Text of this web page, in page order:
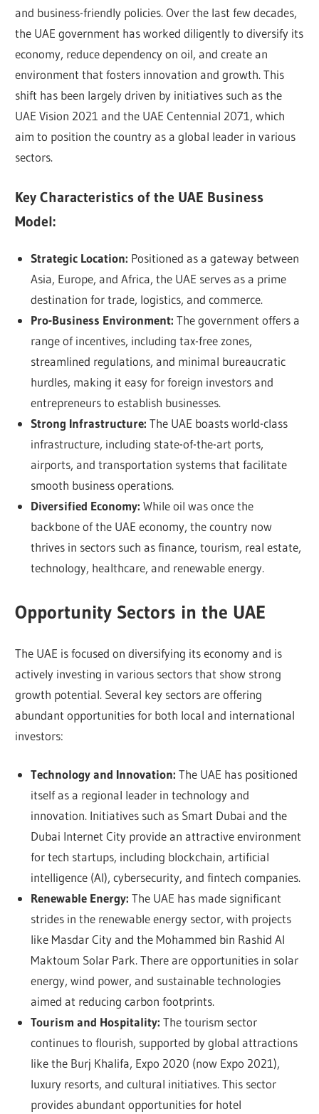
and business-friendly policies. Over the last few decades,
the UAE government has worked diligently to diversify its
economy, reduce dependency on oil, and create an
environment that fosters innovation and growth. This
shift has been largely driven by initiatives such as the
UAE Vision 2021 and the UAE Centennial 2071, which
aim to position the country as a global leader in various
sectors.
Key Characteristics of the UAE Business
Model:
Strategic Location: Positioned as a gateway between
Asia, Europe, and Africa, the UAE serves as a prime
destination for trade, logistics, and commerce.
Pro-Business Environment: The government offers a
range of incentives, including tax-free zones,
streamlined regulations, and minimal bureaucratic
hurdles, making it easy for foreign investors and
entrepreneurs to establish businesses.
Strong Infrastructure: The UAE boasts world-class
infrastructure, including state-of-the-art ports,
airports, and transportation systems that facilitate
smooth business operations.
Diversified Economy: While oil was once the
backbone of the UAE economy, the country now
thrives in sectors such as finance, tourism, real estate,
technology, healthcare, and renewable energy.
Opportunity Sectors in the UAE
The UAE is focused on diversifying its economy and is
actively investing in various sectors that show strong
growth potential. Several key sectors are offering
abundant opportunities for both local and international
investors:
Technology and Innovation: The UAE has positioned
itself as a regional leader in technology and
innovation. Initiatives such as Smart Dubai and the
Dubai Internet City provide an attractive environment
for tech startups, including blockchain, artificial
intelligence (AI), cybersecurity, and fintech companies.
Renewable Energy: The UAE has made significant
strides in the renewable energy sector, with projects
like Masdar City and the Mohammed bin Rashid Al
Maktoum Solar Park. There are opportunities in solar
energy, wind power, and sustainable technologies
aimed at reducing carbon footprints.
Tourism and Hospitality: The tourism sector
continues to flourish, supported by global attractions
like the Burj Khalifa, Expo 2020 (now Expo 2021),
luxury resorts, and cultural initiatives. This sector
provides abundant opportunities for hotel